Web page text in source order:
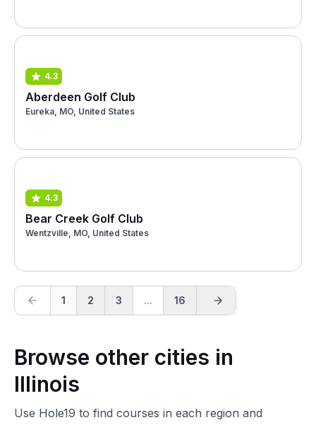
4.3
Aberdeen Golf Club
Eureka, MO, United States
4.3
Bear Creek Golf Club
Wentzville, MO, United States
1 2 3 ... 16
Browse other cities in
Illinois
Use Hole19 to find courses in each region and